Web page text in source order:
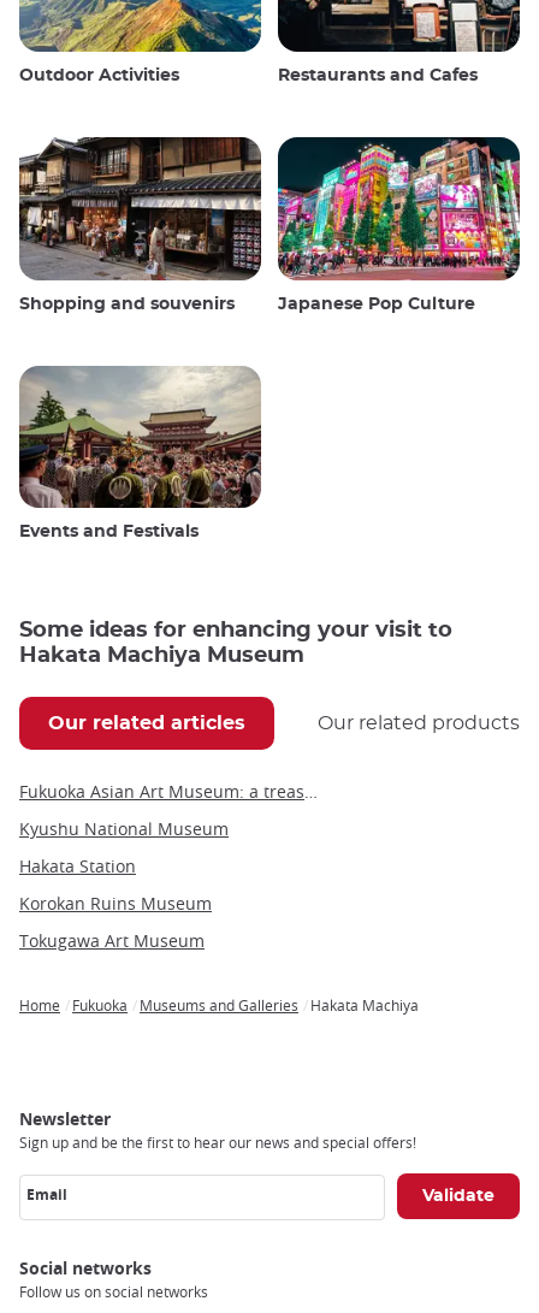
Outdoor Activities Restaurants and Cafes
Shopping and souvenirs Japanese Pop Culture
Events and Festivals
Some ideas for enhancing your visit to
Hakata Machiya Museum
Our related articles Our related products
Fukuoka Asian Art Museum: a treasure trove of contemporary Asian art
Kyushu National Museum
Hakata Station
Korokan Ruins Museum
Tokugawa Art Museum
Home Fukuoka Museums and Galleries Hakata Machiya
Newsletter
Sign up and be the first to hear our news and special offers!
Email
Social networks
Follow us on social networks